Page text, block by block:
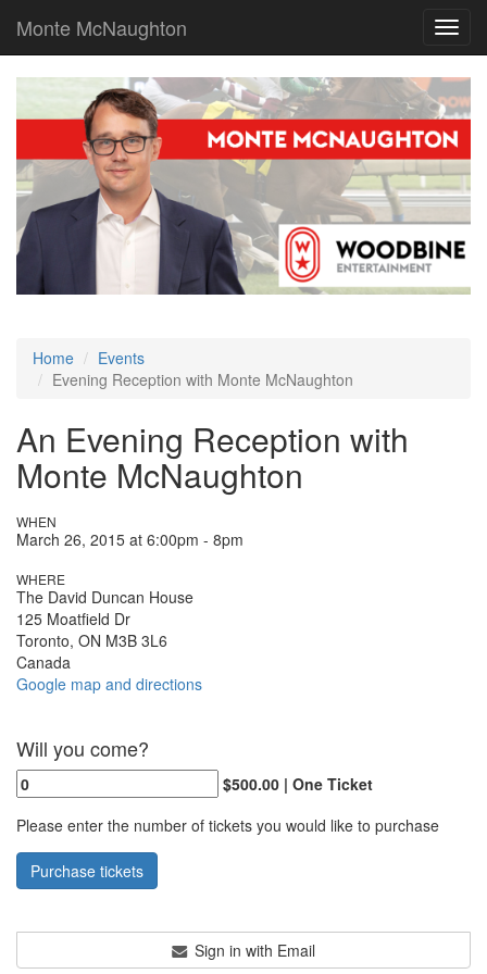
Monte McNaughton
Home
Events
Evening Reception with Monte McNaughton
An Evening Reception with
Monte McNaughton
WHEN
March 26, 2015 at 6:00pm - 8pm
WHERE
The David Duncan House
125 Moatfield Dr
Toronto, ON M3B 3L6
Canada
Google map and directions
Will you come?
$500.00 | One Ticket
Please enter the number of tickets you would like to purchase
Sign in with Email